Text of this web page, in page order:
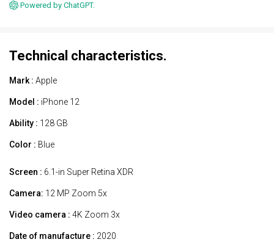
Powered by ChatGPT.
Technical characteristics.
Mark : Apple
Model : iPhone 12
Ability : 128 GB
Color : Blue
Screen : 6.1-in Super Retina XDR
Camera: 12 MP Zoom 5x
Video camera : 4K Zoom 3x
Date of manufacture : 2020